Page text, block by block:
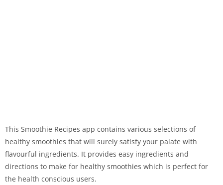
This Smoothie Recipes app contains various selections of
healthy smoothies that will surely satisfy your palate with
flavourful ingredients. It provides easy ingredients and
directions to make for healthy smoothies which is perfect for
the health conscious users.